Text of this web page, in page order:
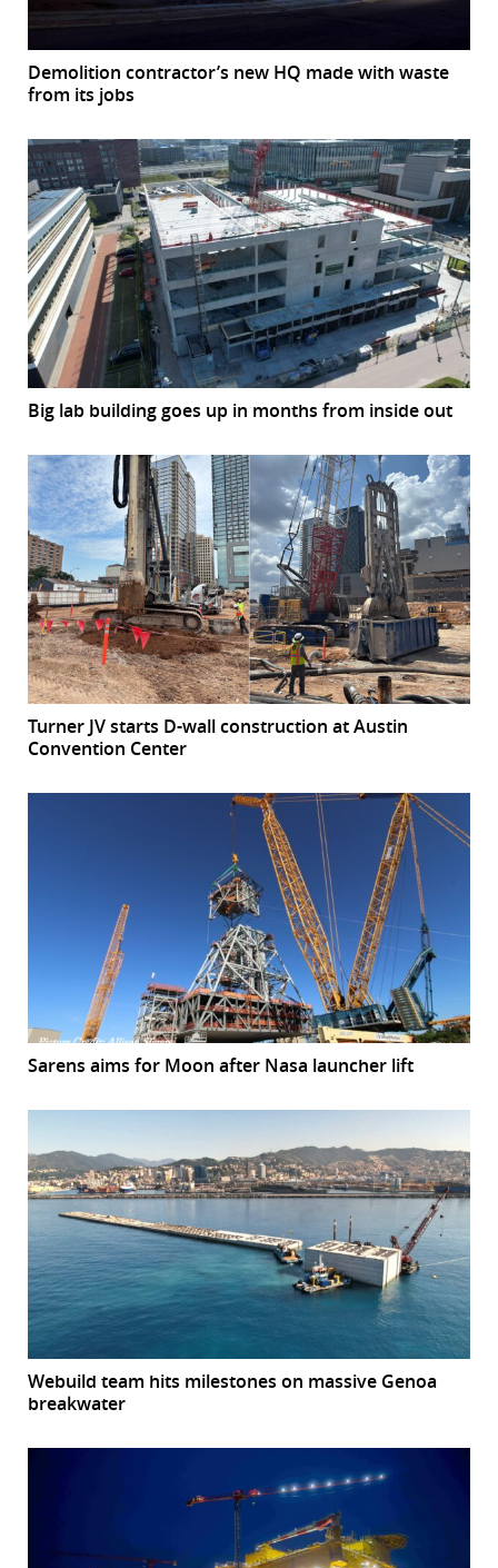
Demolition contractor’s new HQ made with waste
from its jobs
Big lab building goes up in months from inside out
Turner JV starts D-wall construction at Austin
Convention Center
Sarens aims for Moon after Nasa launcher lift
Webuild team hits milestones on massive Genoa
breakwater